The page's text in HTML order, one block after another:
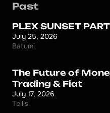
Past
PLEX SUNSET
July 25, 2026
Batumi
The Future of
Trading & Fiat
July 17, 2026
Tbilisi